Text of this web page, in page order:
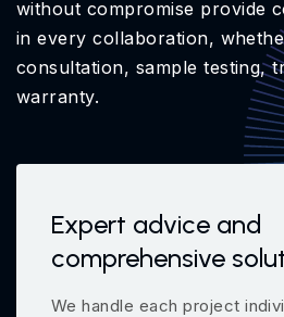
without compromise provide
in every collaboration,
consultation, sample testing,
warranty.
Expert advice and
comprehensive
We handle each project